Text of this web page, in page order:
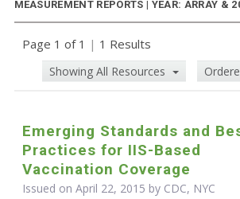
MEASUREMENT REPORTS | YEAR: ARRAY &
Page 1 of 1 | 1 Results
Showing All Resources
Emerging Standards and
Practices for IIS-Based
Vaccination Coverage
Issued on April 22, 2015 by CDC, NYC